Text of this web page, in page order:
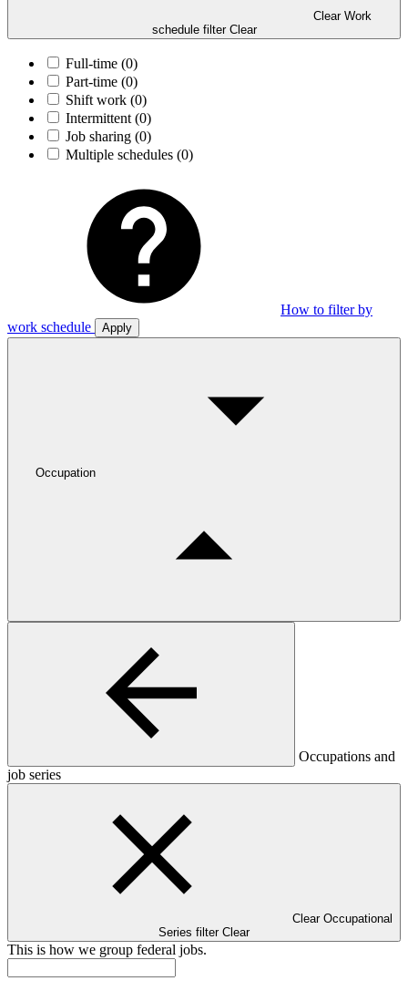
Clear Work
schedule filter Clear
Full-time (0)
Part-time (0)
Shift work (0)
Intermittent (0)
Job sharing (0)
Multiple schedules (0)
How to filter by
work schedule
Apply
Occupation
Occupations and
job series
Clear Occupational
Series filter Clear
This is how we group federal jobs.